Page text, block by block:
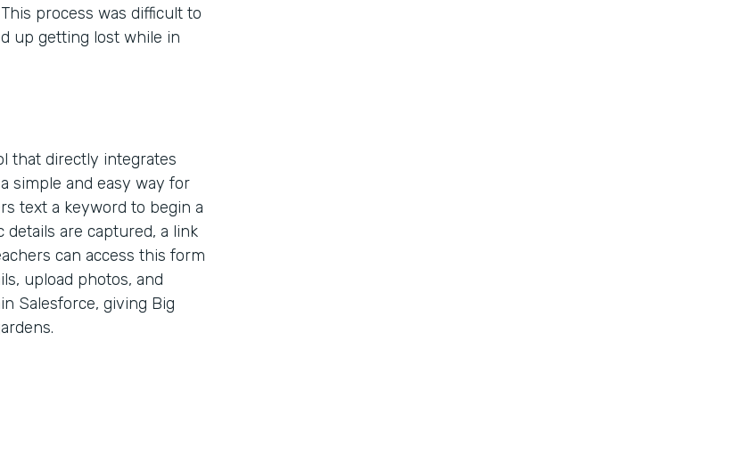
process was difficult to
up getting lost while in
that directly integrates
simple and easy way for
text a keyword to begin a
details are captured, a link
can access this form
upload photos, and
Salesforce, giving Big